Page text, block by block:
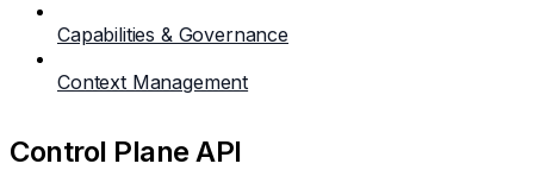
Capabilities & Governance
Context Management
Control Plane API